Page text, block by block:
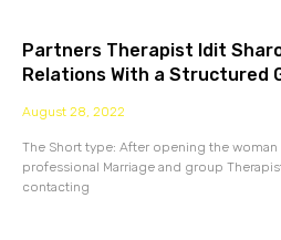
Partners Therapist Idit
Relations With a Structured
August 28, 2022
The Short type: After opening the woman
professional Marriage and group
contacting